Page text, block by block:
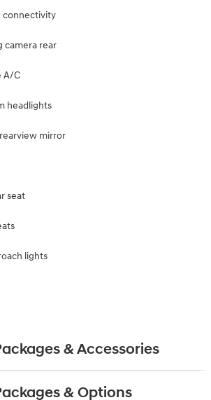
connectivity
camera rear
A/C
headlights
mirror
seat
lights
& Accessories
& Options